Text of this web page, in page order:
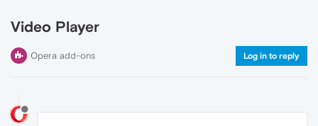
Video Player
Opera add-ons Log in to reply